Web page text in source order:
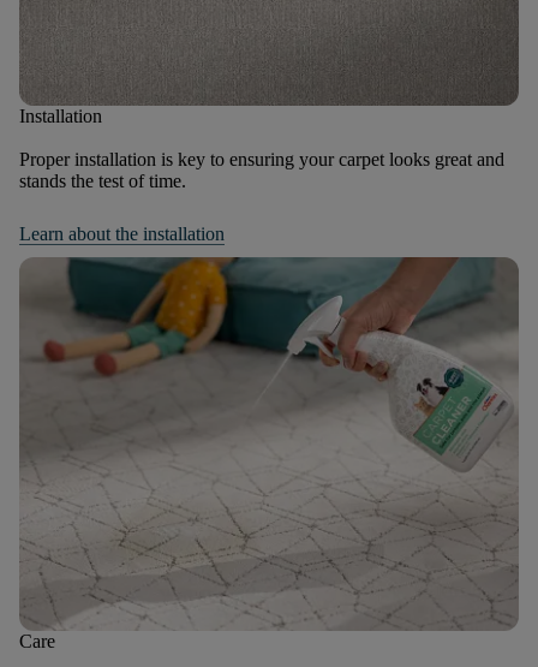
Installation
Proper installation is key to ensuring your carpet looks great and
stands the test of time.
Learn about the installation
Care